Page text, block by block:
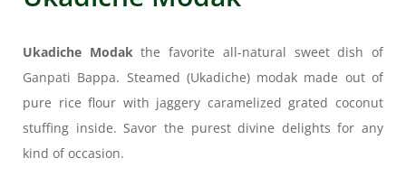
Ukadiche Modakthe favorite all-natural sweet dish of
Ganpati Bappa. Steamed (Ukadiche) modak made out of
pure rice flour with jaggery caramelized grated coconut
stuffing inside. Savor the purest divine delights for any
kind of occasion.